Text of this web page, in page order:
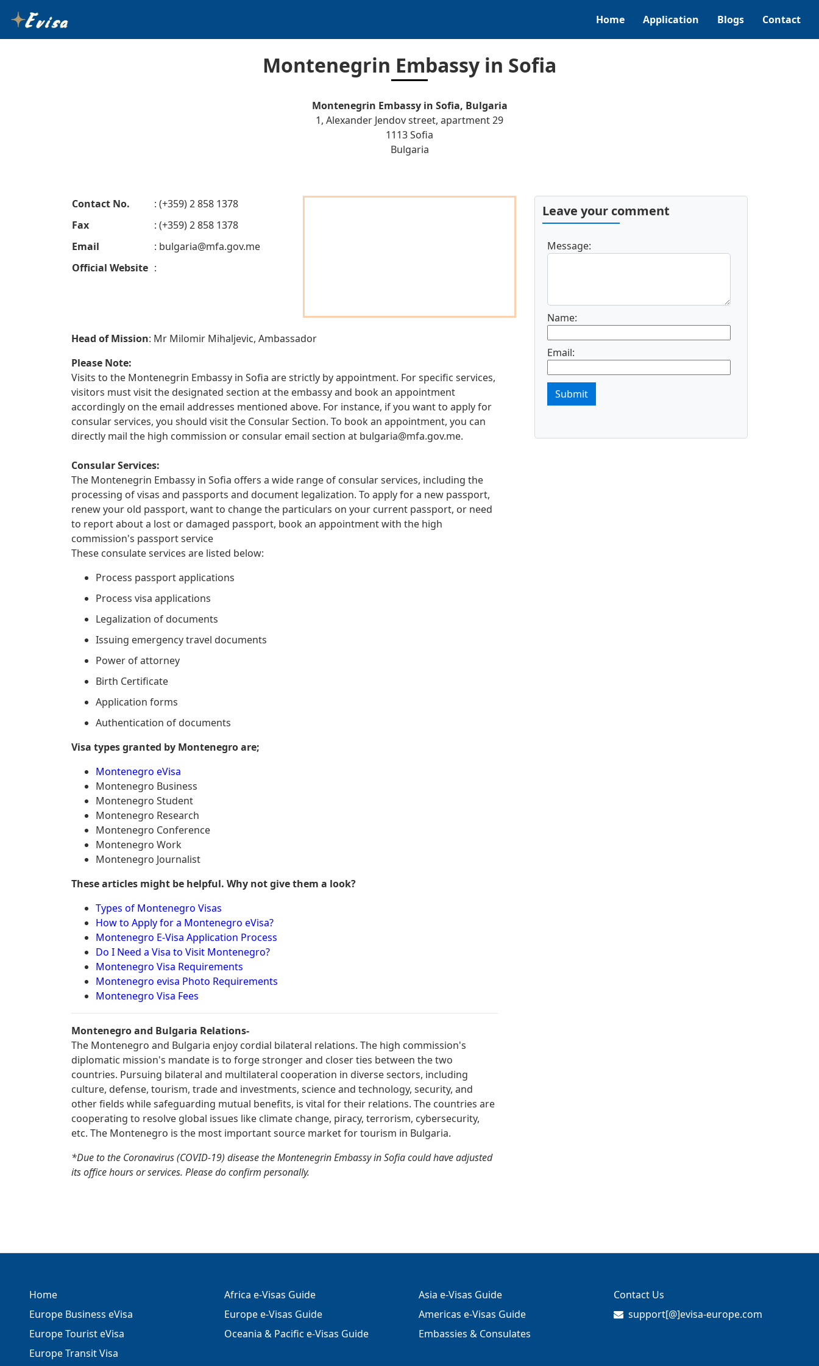
Home Application Blogs Contact
Montenegrin Embassy in Sofia
Montenegrin Embassy in Sofia, Bulgaria
1, Alexander Jendov street, apartment 29
1113 Sofia
Bulgaria
Contact No.
: (+359) 2 858 1378
Fax
: (+359) 2 858 1378
Email
: bulgaria@mfa.gov.me
Official Website :
Head of Mission: Mr Milomir Mihaljevic, Ambassador
Please Note:
Visits to the Montenegrin Embassy in Sofia are strictly by appointment. For specific services,
visitors must visit the designated section at the embassy and book an appointment
accordingly on the email addresses mentioned above. For instance, if you want to apply for
consular services, you should visit the Consular Section. To book an appointment, you can
directly mail the high commission or consular email section at bulgaria@mfa.gov.me.
Consular Services:
The Montenegrin Embassy in Sofia offers a wide range of consular services, including the
processing of visas and passports and document legalization. To apply for a new passport,
renew your old passport, want to change the particulars on your current passport, or need
to report about a lost or damaged passport, book an appointment with the high
commission's passport service
These consulate services are listed below:
Process passport applications
Process visa applications
Legalization of documents
Issuing emergency travel documents
Power of attorney
Birth Certificate
Application forms
Authentication of documents
Visa types granted by Montenegro are;
Montenegro eVisa
Montenegro Business
Montenegro Student
Montenegro Research
Montenegro Conference
Montenegro Work
Montenegro Journalist
These articles might be helpful. Why not give them a look?
Types of Montenegro Visas
How to Apply for a Montenegro eVisa?
Montenegro E-Visa Application Process
Do I Need a Visa to Visit Montenegro?
Montenegro Visa Requirements
Montenegro evisa Photo Requirements
Montenegro Visa Fees
Montenegro and Bulgaria Relations-
The Montenegro and Bulgaria enjoy cordial bilateral relations. The high commission's
diplomatic mission's mandate is to forge stronger and closer ties between the two
countries. Pursuing bilateral and multilateral cooperation in diverse sectors, including
culture, defense, tourism, trade and investments, science and technology, security, and
other fields while safeguarding mutual benefits, is vital for their relations. The countries are
cooperating to resolve global issues like climate change, piracy, terrorism, cybersecurity,
etc. The Montenegro is the most important source market for tourism in Bulgaria.
*Due to the Coronavirus (COVID-19) disease the Montenegrin Embassy in Sofia could have adjusted
its office hours or services. Please do confirm personally.
Leave your comment
Message:
Name:
Email:
Submit
Home
Europe Business eVisa
Europe Tourist eVisa
Europe Transit Visa
Africa e-Visas Guide
Europe e-Visas Guide
Oceania & Pacific e-Visas Guide
Asia e-Visas Guide
Americas e-Visas Guide
Embassies & Consulates
Contact Us
support[@]evisa-europe.com